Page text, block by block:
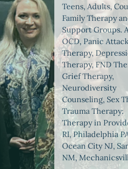
Teens, Adults,
Family Therapy
Support Groups.
OCD, Panic Attack
Therapy,
Therapy, FND
Grief Therapy,
Neurodiversity
Counseling, Sex
Trauma Therapy:
Therapy in
RI, Philadelphia
Ocean City NJ,
NM,